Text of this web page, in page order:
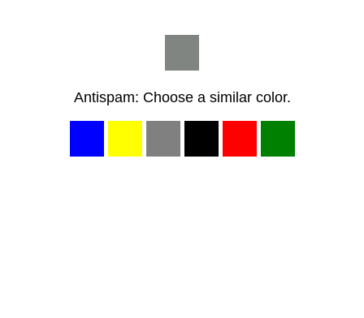
Antispam: Choose a similar color.